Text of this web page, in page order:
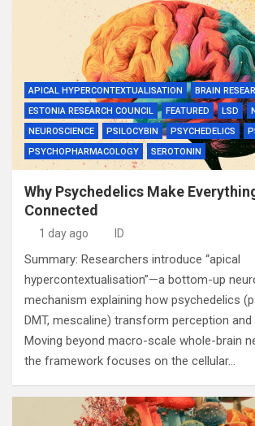
APICAL HYPERCONTEXTUALISATION
BRAIN
ESTONIA RESEARCH COUNCIL
FEATURED LSD
NEUROSCIENCE
PSILOCYBIN PSYCHEDELICS
PSYCHOPHARMACOLOGY
SEROTONIN
Why Psychedelics Make
Connected
1 day ago ID
Summary: Researchers introduce “apical
hypercontextualisation”—a bottom-up
mechanism explaining how psychedelics
DMT, mescaline) transform perception
Moving beyond macro-scale whole-brain
the framework focuses on the cellular…